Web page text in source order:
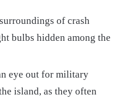
of crash
bulbs hidden among the
eye out for military
island, as they often